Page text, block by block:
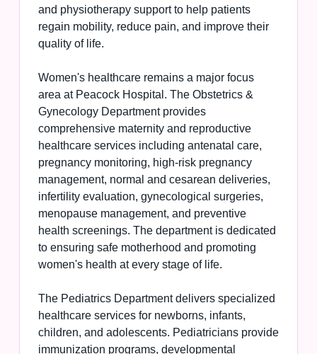
and physiotherapy support to help patients
regain mobility, reduce pain, and improve their
quality of life.
Women's healthcare remains a major focus
area at Peacock Hospital. The Obstetrics &
Gynecology Department provides
comprehensive maternity and reproductive
healthcare services including antenatal care,
pregnancy monitoring, high-risk pregnancy
management, normal and cesarean deliveries,
infertility evaluation, gynecological surgeries,
menopause management, and preventive
health screenings. The department is dedicated
to ensuring safe motherhood and promoting
women's health at every stage of life.
The Pediatrics Department delivers specialized
healthcare services for newborns, infants,
children, and adolescents. Pediatricians provide
immunization programs, developmental